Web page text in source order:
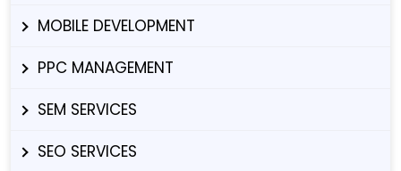
MOBILE DEVELOPMENT
PPC MANAGEMENT
SEM SERVICES
SEO SERVICES